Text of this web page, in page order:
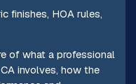
finishes, HOA rules,
of what a professional
involves, how the